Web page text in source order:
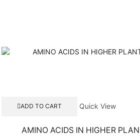
ADD TO CART Quick View
AMINO ACIDS IN HIGHER